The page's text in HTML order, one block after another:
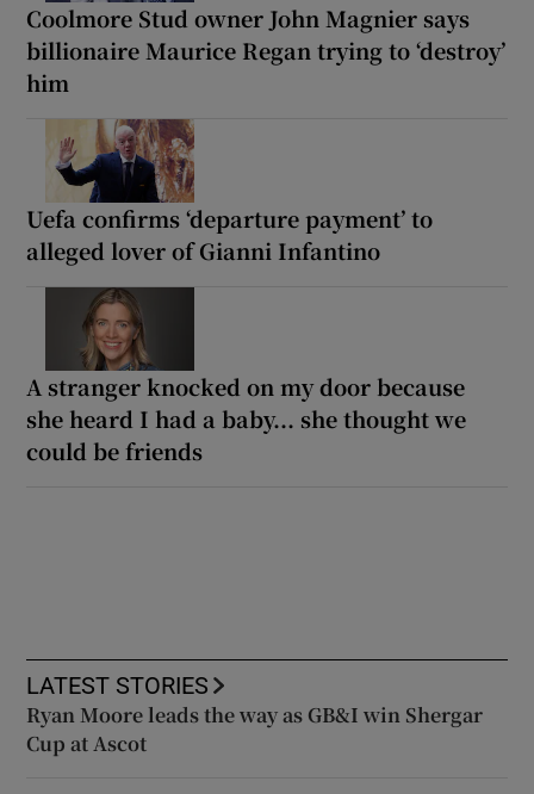
Coolmore Stud owner John Magnier says
billionaire Maurice Regan trying to ‘destroy’
him
Uefa confirms ‘departure payment’ to
alleged lover of Gianni Infantino
A stranger knocked on my door because
she heard I had a baby... she thought we
could be friends
LATEST STORIES
Ryan Moore leads the way as GB&I win Shergar
Cup at Ascot